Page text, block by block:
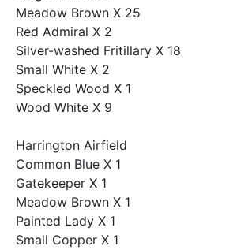
Meadow Brown X 25
Red Admiral X 2
Silver-washed Fritillary X 18
Small White X 2
Speckled Wood X 1
Wood White X 9
Harrington Airfield
Common Blue X 1
Gatekeeper X 1
Meadow Brown X 1
Painted Lady X 1
Small Copper X 1